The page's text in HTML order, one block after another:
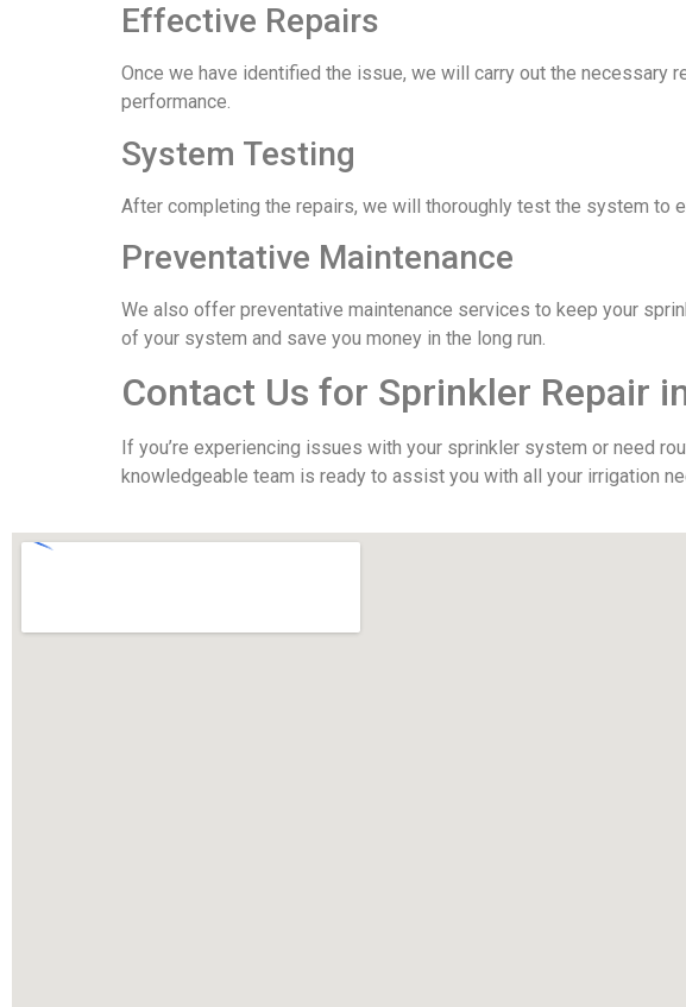
Effective Repairs
Once we have identified the issue, we will carry out the
performance.
System Testing
After completing the repairs, we will thoroughly test the system to
Preventative Maintenance
We also offer preventative maintenance services to keep your
of your system and save you money in the long run.
Contact Us for Sprinkler Repair
If you’re experiencing issues with your sprinkler system or need
knowledgeable team is ready to assist you with all your irrigation